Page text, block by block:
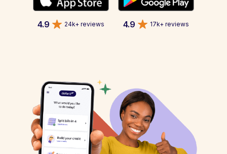
4.9 24k+ reviews 4.9 17k+ reviews